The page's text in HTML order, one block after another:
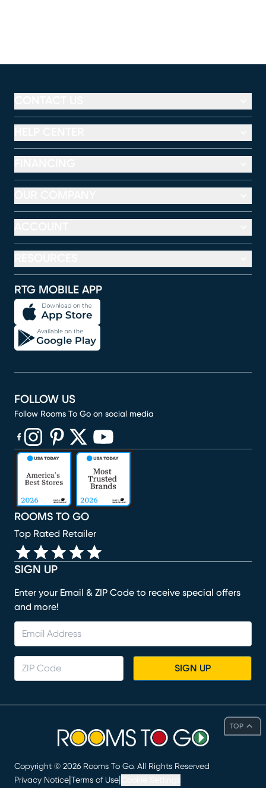
TOP
RTG MOBILE APP
SIGN UP
Enter your Email & ZIP Code to receive special offers
and more!
SIGN UP
ROOMS TO GO
Top Rated Retailer
FOLLOW US
Follow Rooms To Go on social media
(opens in new window)
(opens in new window)
(opens in new window)
(opens in new window)
(opens in new window)
Copyright © 2026 Rooms To Go. All Rights Reserved
Privacy Notice Terms of Use